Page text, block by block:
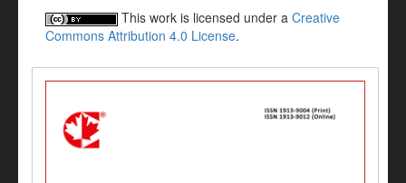
This work is licensed under a Creative
Commons Attribution 4.0 License.